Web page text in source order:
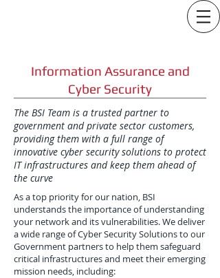
Information Assurance and
Cyber Security
The BSI Team is a trusted partner to
government and private sector customers,
providing them with a full range of
innovative cyber security solutions to protect
IT infrastructures and keep them ahead of
the curve
As a top priority for our nation, BSI
understands the importance of understanding
your network and its vulnerabilities. We deliver
a wide range of Cyber Security Solutions to our
Government partners to help them safeguard
critical infrastructures and meet their emerging
mission needs, including: